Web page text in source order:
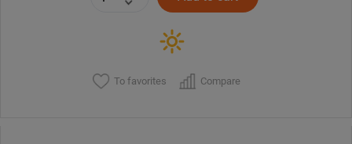
To favorites Compare